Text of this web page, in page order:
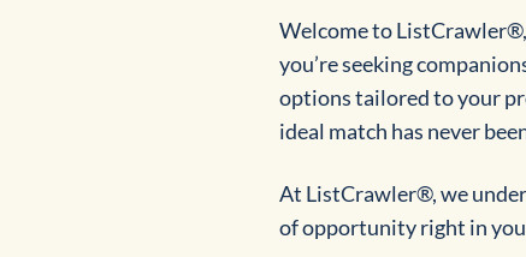
Welcome to
you’re seeking
options tailored to your
ideal match has never
At ListCrawler®, we
of opportunity right in